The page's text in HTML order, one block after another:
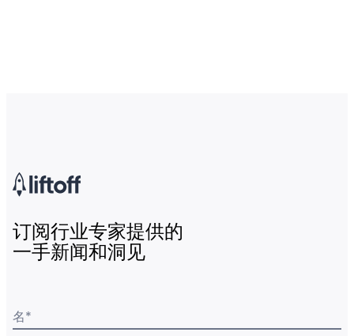
订阅行业专家提供的
一手新闻和洞见
名*